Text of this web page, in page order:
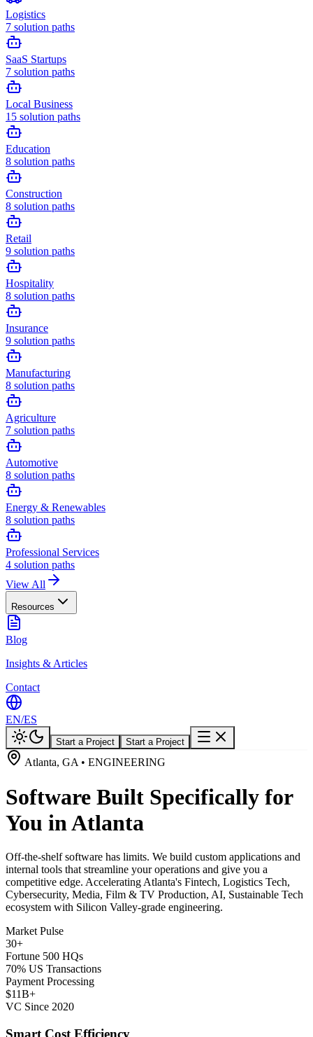
Logistics
7 solution paths
SaaS Startups
7 solution paths
Local Business
15 solution paths
Education
8 solution paths
Construction
8 solution paths
Retail
9 solution paths
Hospitality
8 solution paths
Insurance
9 solution paths
Manufacturing
8 solution paths
Agriculture
7 solution paths
Automotive
8 solution paths
Energy & Renewables
8 solution paths
Professional Services
4 solution paths
View All
Resources
Blog
Insights & Articles
Contact
EN/ES
Start a Project Start a Project
Atlanta, GA • ENGINEERING
Software Built Specifically for
You in Atlanta
Off-the-shelf software has limits. We build custom applications and
internal tools that streamline your operations and give you a
competitive edge. Accelerating Atlanta's Fintech, Logistics Tech,
Cybersecurity, Media, Film & TV Production, AI, Sustainable Tech
ecosystem with Silicon Valley-grade engineering.
Market Pulse
30+
Fortune 500 HQs
70% US Transactions
Payment Processing
$11B+
VC Since 2020
Smart Cost Efficiency